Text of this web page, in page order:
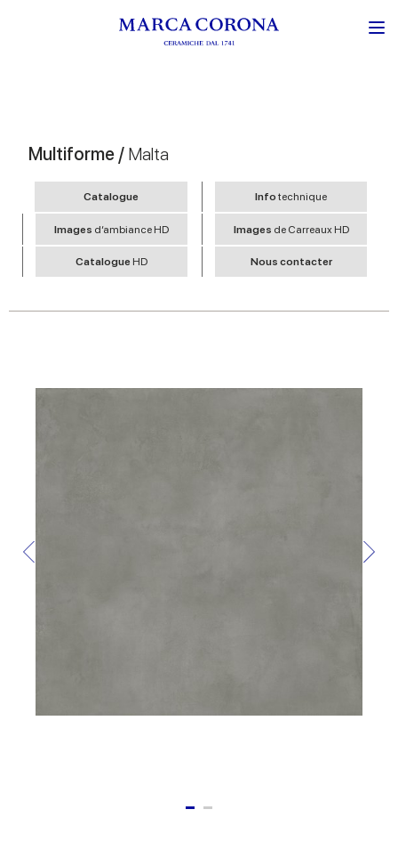
Multiforme / Malta
Catalogue Infotechnique
Images d’ambiance HD Images de Carreaux HD
Catalogue HD Nous contacter